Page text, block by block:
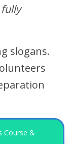
slogans.
Course &